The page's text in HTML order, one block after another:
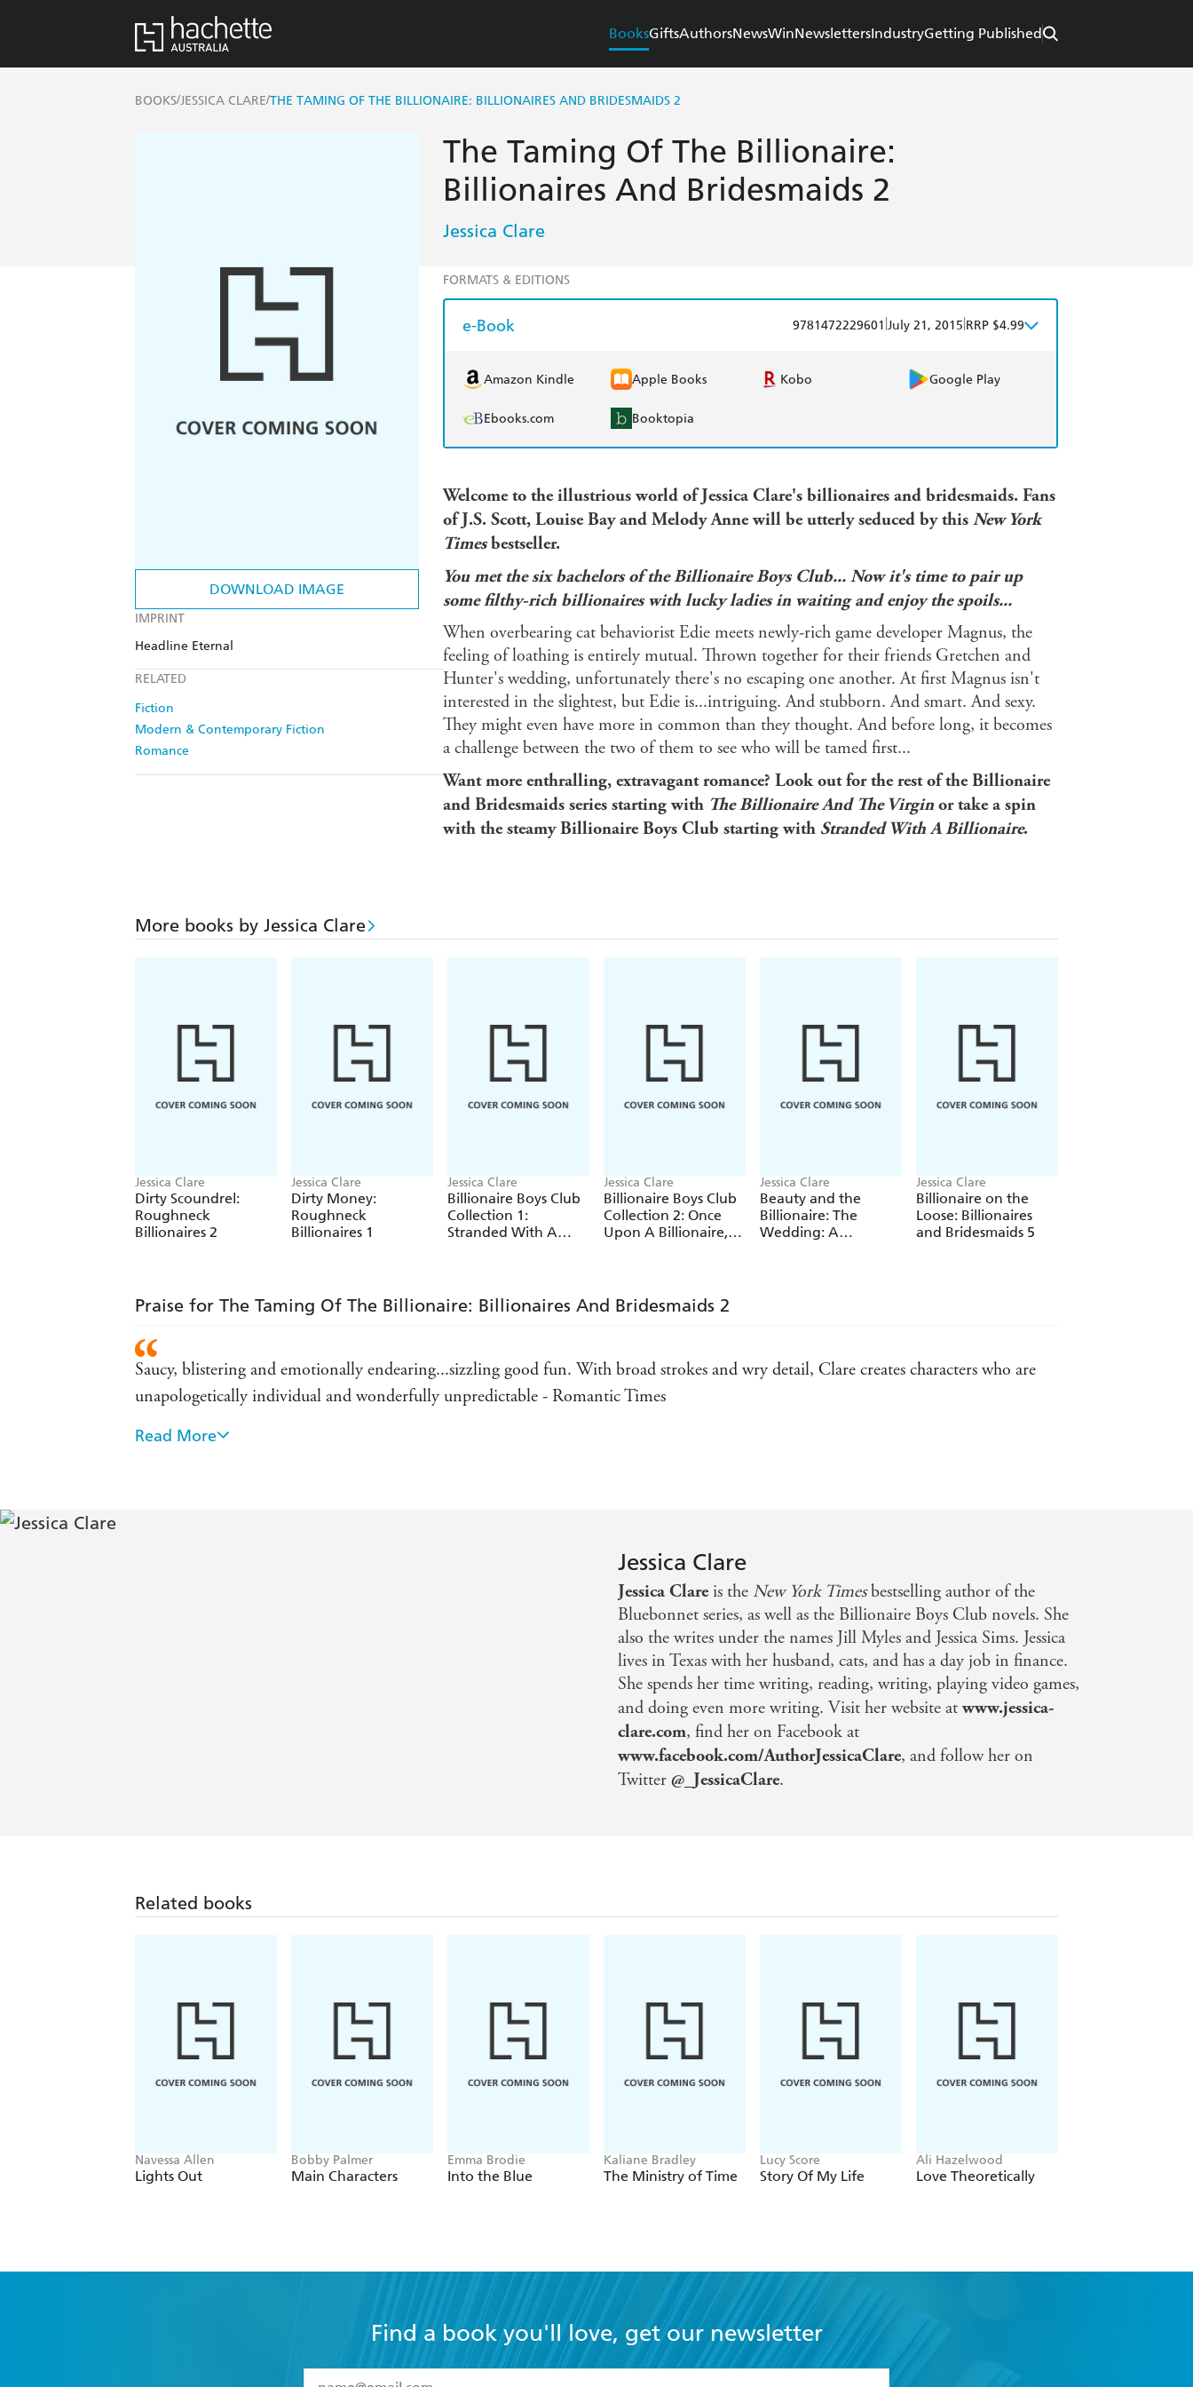
BooksGiftsAuthorsNewsWinNewslettersIndustryGetting Published
BOOKS/JESSICA CLARE/THE TAMING OF THE BILLIONAIRE: BILLIONAIRES AND BRIDESMAIDS 2
DOWNLOAD IMAGE
IMPRINT
Headline Eternal
RELATED
Fiction
Modern & Contemporary Fiction
Romance
The Taming Of The Billionaire:
Billionaires And Bridesmaids 2
Jessica Clare
FORMATS & EDITIONS
e-Book 9781472229601 July 21, 2015 RRP $4.99
Amazon Kindle Apple Books Kobo Google Play
Ebooks.com Booktopia
Welcome to the illustrious world of Jessica Clare's billionaires and bridesmaids. Fans
of J.S. Scott, Louise Bay and Melody Annewill be utterly seduced by this New York
Timesbestseller.
You met the six bachelors of the Billionaire Boys Club... Now it's time to pair up
some filthy-rich billionaires with lucky ladies in waiting and enjoy the spoils...
When overbearing cat behaviorist Edie meets newly-rich game developer Magnus, the
feeling of loathing is entirely mutual. Thrown together for their friends Gretchen and
Hunter's wedding, unfortunately there's no escaping one another. At first Magnus isn't
interested in the slightest, but Edie is...intriguing. And stubborn. And smart. And sexy.
They might even have more in common than they thought. And before long, it becomes
a challenge between the two of them to see who will be tamed first...
Want more enthralling, extravagant romance? Look out for the rest of the Billionaire
and Bridesmaids series starting with The Billionaire And The Virginor take a spin
with the steamy Billionaire Boys Club starting with Stranded With A Billionaire.
More books by Jessica Clare
Jessica Clare
Dirty Scoundrel:
Roughneck
Billionaires 2
Jessica Clare
Dirty Money:
Roughneck
Billionaires 1
Jessica Clare
Billionaire Boys Club
Collection 1:
Stranded With A
Billionaire's Bed
Jessica Clare
Billionaire Boys Club
Collection 2: Once
Upon A Billionaire,
Jessica Clare
Beauty and the
Billionaire: The
Wedding: A
Jessica Clare
Billionaire on the
Loose: Billionaires
and Bridesmaids 5
Praise for The Taming Of The Billionaire: Billionaires And Bridesmaids 2
Saucy, blistering and emotionally endearing...sizzling good fun. With broad strokes and wry detail, Clare creates characters who are
unapologetically individual and wonderfully unpredictable - Romantic Times
Blazing hot... sexy and funny - USA Today
Read More
Jessica Clare
Jessica Clareis the New York Timesbestselling author of the
Bluebonnet series, as well as the Billionaire Boys Club novels. She
also the writes under the names Jill Myles and Jessica Sims. Jessica
lives in Texas with her husband, cats, and has a day job in finance.
She spends her time writing, reading, writing, playing video games,
and doing even more writing. Visit her website atwww.jessica-
clare.com, find her on Facebook at
www.facebook.com/AuthorJessicaClare, and follow her on
Twitter@_JessicaClare.
Related books
Navessa Allen
Lights Out
Bobby Palmer
Main Characters
Emma Brodie
Into the Blue
Kaliane Bradley
The Ministry of Time
Lucy Score
Story Of My Life
Ali Hazelwood
Love Theoretically
Find a book you'll love, get our newsletter